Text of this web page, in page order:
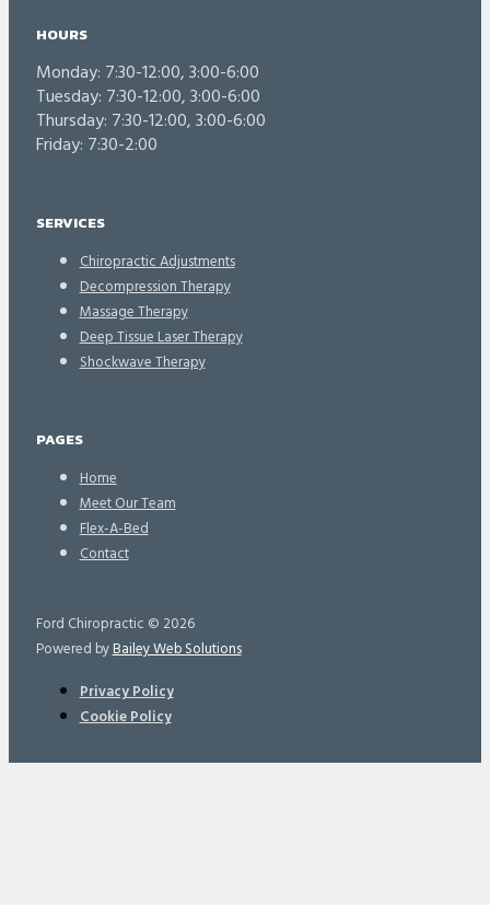
HOURS
Monday: 7:30-12:00, 3:00-6:00
Tuesday: 7:30-12:00, 3:00-6:00
Thursday: 7:30-12:00, 3:00-6:00
Friday: 7:30-2:00
SERVICES
Chiropractic Adjustments
Decompression Therapy
Massage Therapy
Deep Tissue Laser Therapy
Shockwave Therapy
PAGES
Home
Meet Our Team
Flex-A-Bed
Contact
Ford Chiropractic © 2026
Powered byBailey Web Solutions
Privacy Policy
Cookie Policy